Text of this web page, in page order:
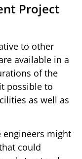
Project
to other
available in a
of the
possible to
as well as
engineers might
could